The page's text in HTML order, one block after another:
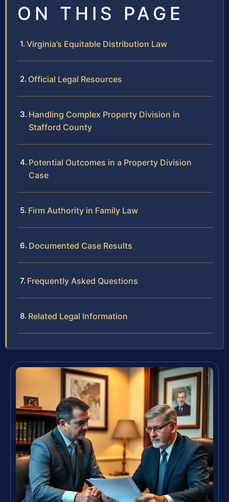
ON THIS PAGE
Virginia’s Equitable Distribution Law
Official Legal Resources
Handling Complex Property Division in
Stafford County
Potential Outcomes in a Property Division
Case
Firm Authority in Family Law
Documented Case Results
Frequently Asked Questions
Related Legal Information